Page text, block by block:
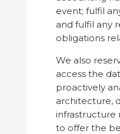
event; fulfil
and fulfil any
obligations
We also
access the
proactively
architecture,
infrastructure
to offer the